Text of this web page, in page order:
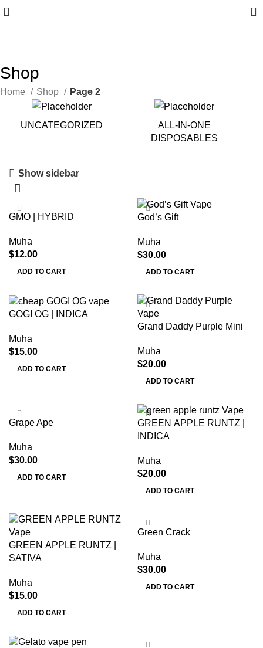
0
Shop
Home Shop Page 2
UNCATEGORIZED
ALL-IN-ONE
DISPOSABLES
Show sidebar
GMO | HYBRID
Muha
$12.00
ADD TO CART
God’s Gift
Muha
$30.00
ADD TO CART
GOGI OG | INDICA
Muha
$15.00
ADD TO CART
Grand Daddy Purple Mini
Muha
$20.00
ADD TO CART
Grape Ape
Muha
$30.00
ADD TO CART
GREEN APPLE RUNTZ |
INDICA
Muha
$20.00
ADD TO CART
GREEN APPLE RUNTZ |
SATIVA
Muha
$15.00
ADD TO CART
Green Crack
Muha
$30.00
ADD TO CART